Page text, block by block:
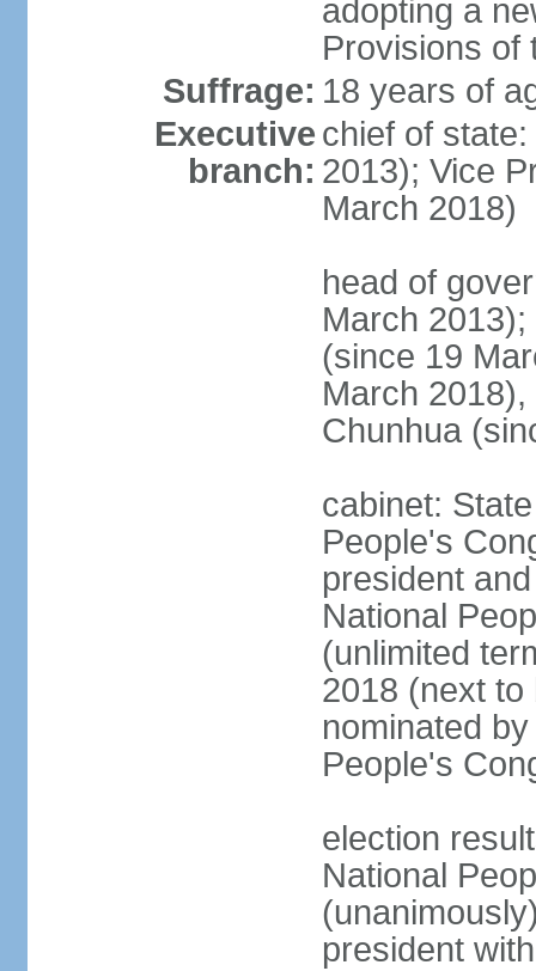
adopting a
Provisions of
Suffrage: 18 years of
Executive
branch:
chief of
2013); Vice
March 2018)
head of
March
(since 19
March
Chunhua
cabinet:
People's
president
National
(unlimited
2018 (next to
nominated
People's
election
National
president